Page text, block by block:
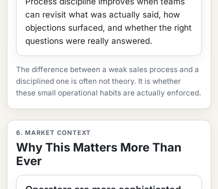
can revisit what was actually said, how
objections surfaced, and whether the right
questions were really answered.
The difference between a weak sales process and a
disciplined one is often not theory. It is whether
these small operational habits are actually enforced.
6. MARKET CONTEXT
Why This Matters More Than
Ever